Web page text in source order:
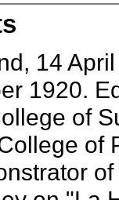
14
1920.
of
of